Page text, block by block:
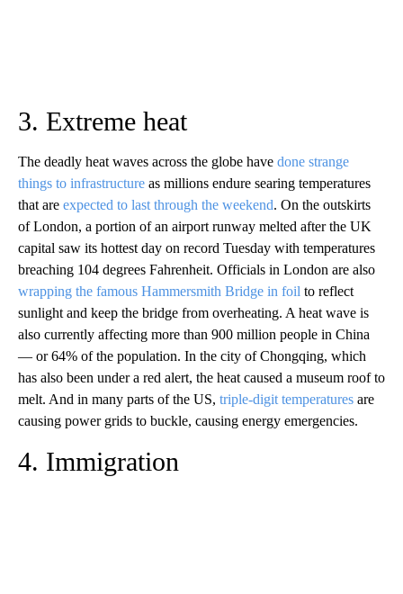
3. Extreme heat
The deadly heat waves across the globe have done strange
things to infrastructure as millions endure searing temperatures
that are expected to last through the weekend. On the outskirts
of London, a portion of an airport runway melted after the UK
capital saw its hottest day on record Tuesday with temperatures
breaching 104 degrees Fahrenheit. Officials in London are also
wrapping the famous Hammersmith Bridge in foil to reflect
sunlight and keep the bridge from overheating. A heat wave is
also currently affecting more than 900 million people in China
— or 64% of the population. In the city of Chongqing, which
has also been under a red alert, the heat caused a museum roof to
melt. And in many parts of the US, triple-digit temperatures are
causing power grids to buckle, causing energy emergencies.
4. Immigration